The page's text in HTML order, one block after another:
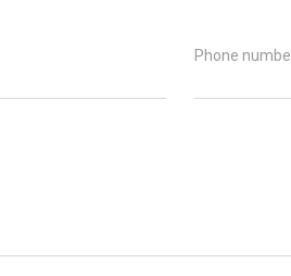
Phone